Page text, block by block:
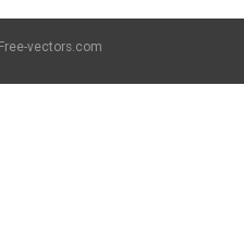
vectors.com